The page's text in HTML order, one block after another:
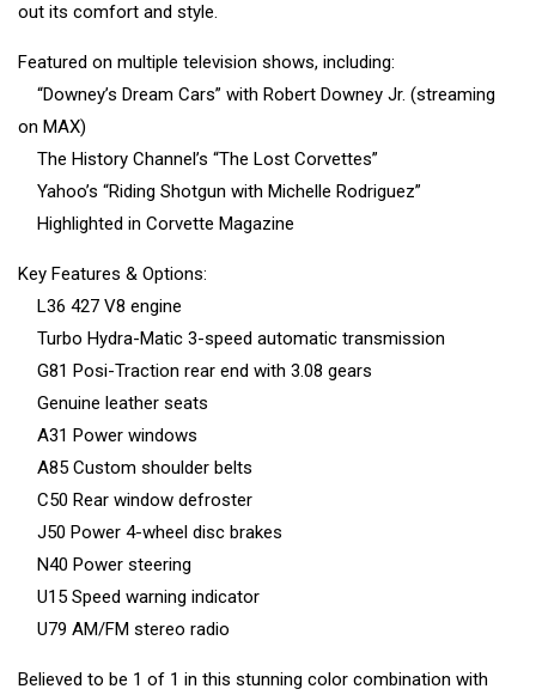
out its comfort and style.
Featured on multiple television shows, including:
“Downey’s Dream Cars” with Robert Downey Jr. (streaming
on MAX)
The History Channel’s “The Lost Corvettes”
Yahoo’s “Riding Shotgun with Michelle Rodriguez”
Highlighted in Corvette Magazine
Key Features & Options:
L36 427 V8 engine
Turbo Hydra-Matic 3-speed automatic transmission
G81 Posi-Traction rear end with 3.08 gears
Genuine leather seats
A31 Power windows
A85 Custom shoulder belts
C50 Rear window defroster
J50 Power 4-wheel disc brakes
N40 Power steering
U15 Speed warning indicator
U79 AM/FM stereo radio
Believed to be 1 of 1 in this stunning color combination with